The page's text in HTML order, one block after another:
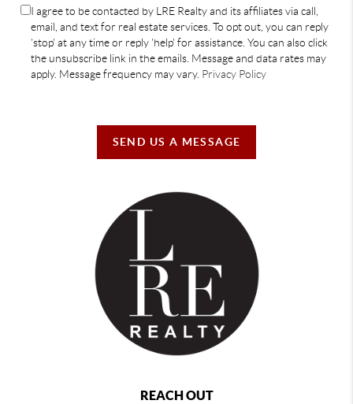
I agree to be contacted by LRE Realty and its affiliates via call,
email, and text for real estate services. To opt out, you can reply
'stop' at any time or reply 'help' for assistance. You can also click
the unsubscribe link in the emails. Message and data rates may
apply. Message frequency may vary. Privacy Policy
SEND US A MESSAGE
REACH OUT